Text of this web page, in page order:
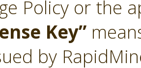
Policy or the
Key”
by